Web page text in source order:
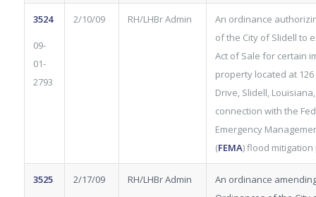
3524
09-
01-
2793
2/10/09 RH/LHBr Admin
An ordinance
of the City of Slidell to
Act of Sale for certain
property located at
Drive, Slidell,
connection with the
Emergency
(FEMA) flood mitigation
3525 2/17/09 RH/LHBr Admin
An ordinance